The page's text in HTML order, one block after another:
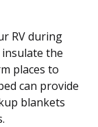
RV during
the
places to
can provide
blankets